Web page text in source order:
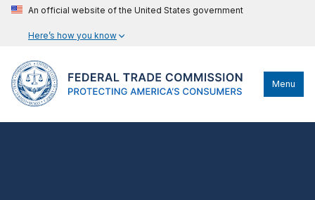
An official website of the United States government
Here’s how you know
Menu